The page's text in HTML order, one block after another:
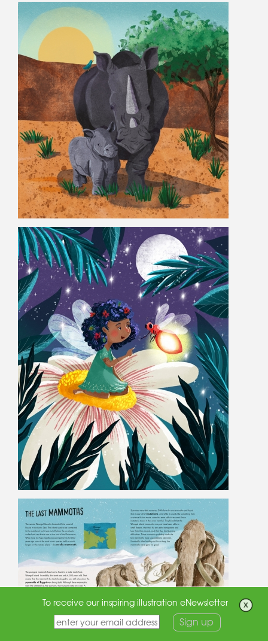
To receive our inspiring illustration eNewsletter
Sign up